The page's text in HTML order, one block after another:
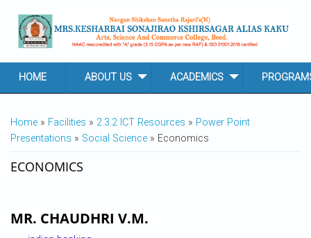
HOME ABOUT US ACADEMICS
YOU ARE HERE
Home » Facilities » 2.3.2 ICT Resources » Power Point
Presentations » Social Science » Economics
ECONOMICS
MR. CHAUDHRI V.M.